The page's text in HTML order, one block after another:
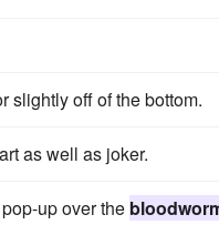
slightly off of the bottom.
as well as joker.
pop-up over the